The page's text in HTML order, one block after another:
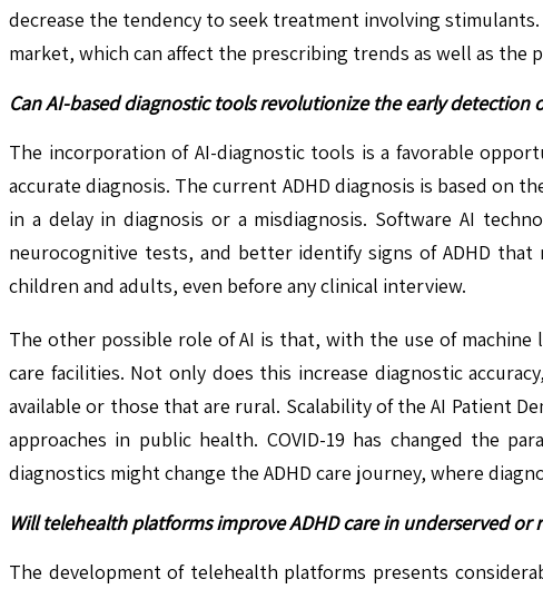
decrease the tendency to seek treatment involving
market, which can affect the prescribing trends as well as the
Can AI-based diagnostic tools revolutionize the early detection
The incorporation of AI-diagnostic tools is a favorable
accurate diagnosis. The current ADHD diagnosis is based on
in a delay in diagnosis or a misdiagnosis. Software AI
neurocognitive tests, and better identify signs of ADHD that
children and adults, even before any clinical interview.
The other possible role of AI is that, with the use of
care facilities. Not only does this increase diagnostic
available or those that are rural. Scalability of the AI Patient
approaches in public health. COVID-19 has changed the
diagnostics might change the ADHD care journey, where
Will telehealth platforms improve ADHD care in underserved or
The development of telehealth platforms presents